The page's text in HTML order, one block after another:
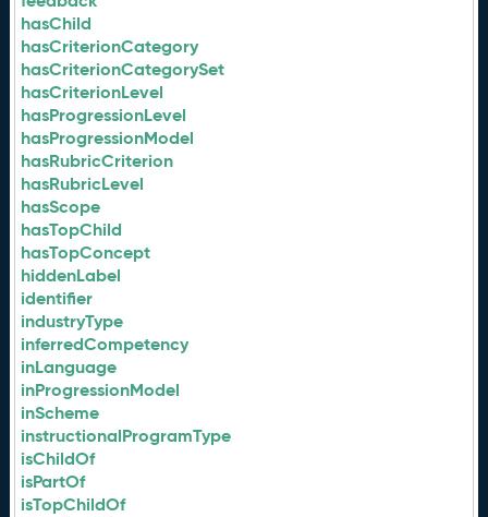
hasChild
hasCriterionCategory
hasCriterionCategorySet
hasCriterionLevel
hasProgressionLevel
hasProgressionModel
hasRubricCriterion
hasRubricLevel
hasScope
hasTopChild
hasTopConcept
hiddenLabel
identifier
industryType
inferredCompetency
inLanguage
inProgressionModel
inScheme
instructionalProgramType
isChildOf
isPartOf
isTopChildOf